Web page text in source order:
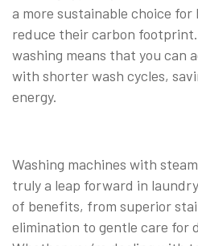
a more sustainable choice for
reduce their carbon
washing means that you can
with shorter wash cycles,
energy.
Washing machines with
truly a leap forward in
of benefits, from superior
elimination to gentle care for